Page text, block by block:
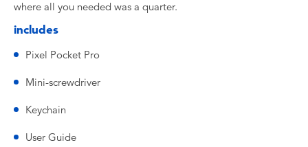
where all you needed was a quarter.
includes
Pixel Pocket Pro
Mini-screwdriver
Keychain
User Guide